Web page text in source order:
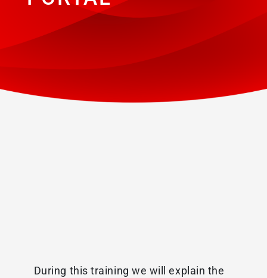
During this training we will explain the